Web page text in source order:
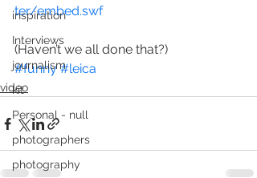
inspiration
Interviews
journalism
kit
Personal - null
photographers
photography
ter/embed.swf
(Haven’t we all done that?)
#funny #leica
video